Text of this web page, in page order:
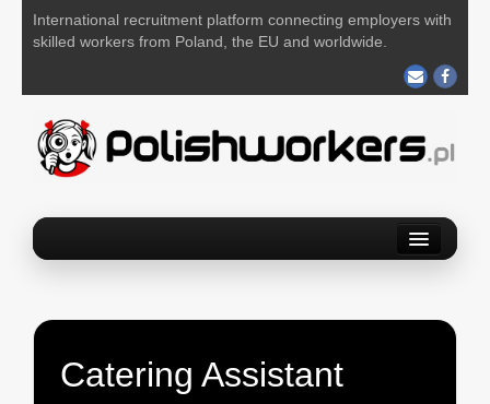
International recruitment platform connecting employers with
skilled workers from Poland, the EU and worldwide.
Post your job
About us
Catering Assistant